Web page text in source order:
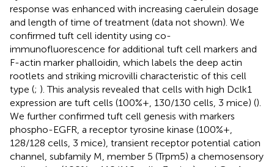
response was enhanced with increasing caerulein dosage
and length of time of treatment (data not shown). We
confirmed tuft cell identity using co-
immunofluorescence for additional tuft cell markers and
F-actin marker phalloidin, which labels the deep actin
rootlets and striking microvilli characteristic of this cell
type (; ). This analysis revealed that cells with high Dclk1
expression are tuft cells (100%+, 130/130 cells, 3 mice) ().
We further confirmed tuft cell genesis with markers
phospho-EGFR, a receptor tyrosine kinase (100%+,
128/128 cells, 3 mice), transient receptor potential cation
channel, subfamily M, member 5 (Trpm5) a chemosensory